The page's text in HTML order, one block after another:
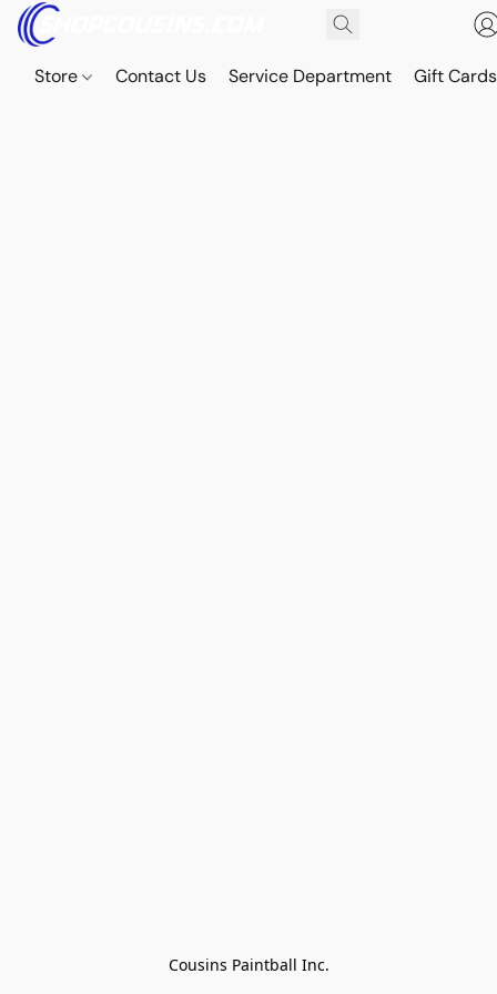
Store Contact Us Service Department Gift Cards
Cousins Paintball Inc.